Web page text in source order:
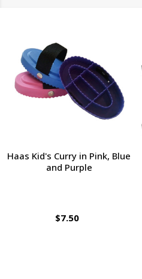
Haas Kid's Curry in Pink, Blue
and Purple
$7.50